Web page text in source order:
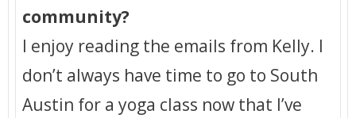
community?
I enjoy reading the emails from Kelly. I
don’t always have time to go to South
Austin for a yoga class now that I’ve